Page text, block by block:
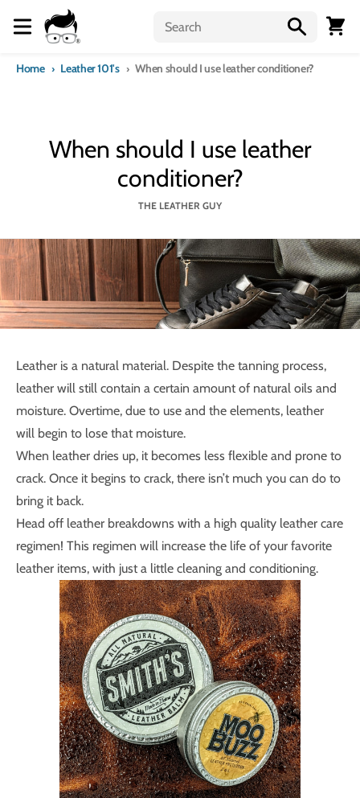
Skip to content
Menu Cart
Home Leather 101's When should I use leather conditioner?
When should I use leather
conditioner?
THE LEATHER GUY
Leather is a natural material. Despite the tanning process,
leather will still contain a certain amount of natural oils and
moisture. Overtime, due to use and the elements, leather
will begin to lose that moisture.
When leather dries up, it becomes less flexible and prone to
crack. Once it begins to crack, there isn’t much you can do to
bring it back.
Head off leather breakdowns with a high quality leather care
regimen! This regimen will increase the life of your favorite
leather items, with just a little cleaning and conditioning.